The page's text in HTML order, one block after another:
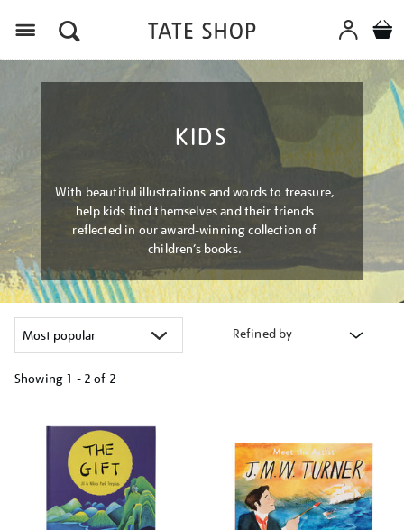
KIDS
With beautiful illustrations and words to treasure,
help kids find themselves and their friends
reflected in our award-winning collection of
children’s books.
Refined by
Showing 1 - 2 of 2
results